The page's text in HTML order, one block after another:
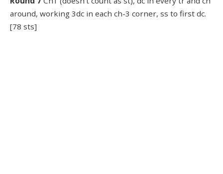
around, working 3dc in each ch-3 corner, ss to first dc.
[78 sts]